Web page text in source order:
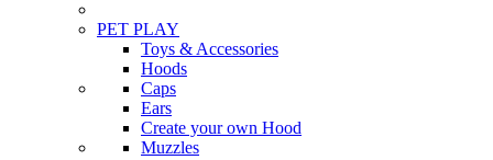
PET PLAY
Toys & Accessories
Hoods
Caps
Ears
Create your own Hood
Muzzles